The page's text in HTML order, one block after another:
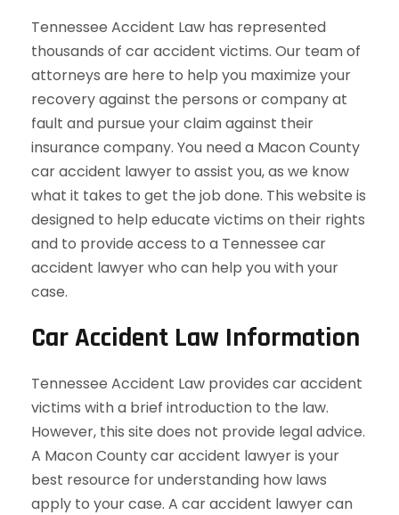
Tennessee Accident Law has represented
thousands of car accident victims. Our team of
attorneys are here to help you maximize your
recovery against the persons or company at
fault and pursue your claim against their
insurance company. You need a Macon County
car accident lawyer to assist you, as we know
what it takes to get the job done. This website is
designed to help educate victims on their rights
and to provide access to a Tennessee car
accident lawyer who can help you with your
case.
Car Accident Law Information
Tennessee Accident Law provides car accident
victims with a brief introduction to the law.
However, this site does not provide legal advice.
A Macon County car accident lawyer is your
best resource for understanding how laws
apply to your case. A car accident lawyer can